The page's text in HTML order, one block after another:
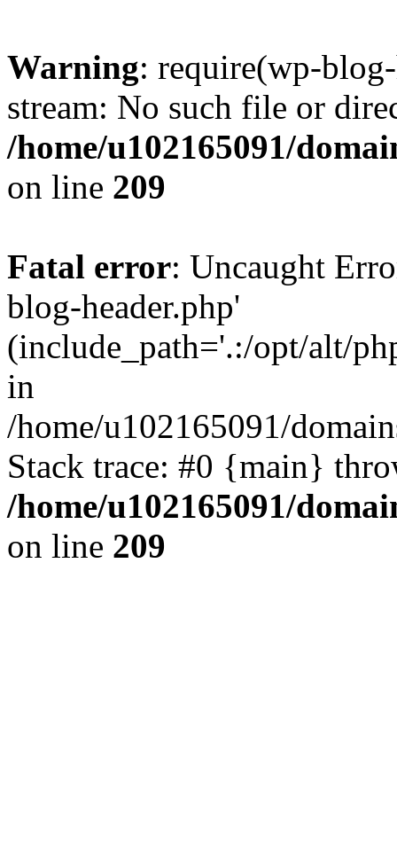
Warning: require(wp-
stream: No such file or
/home/u102165091/
on line 209
Fatal error: Uncaught
blog-header.php'
(include_path='.:/opt/alt/
in
/home/u102165091/
Stack trace: #0 {main}
/home/u102165091/
on line 209